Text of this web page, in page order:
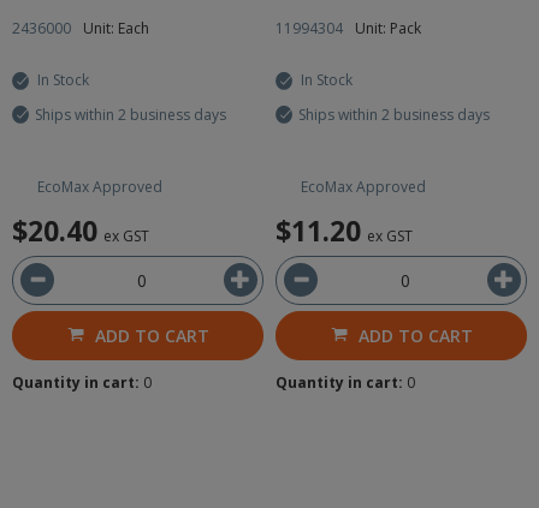
2436000 Unit: Each
In Stock
Ships within 2 business days
EcoMax Approved
$20.40 ex GST
ADD TO CART
Quantity in cart: 0
11994304 Unit: Pack
In Stock
Ships within 2 business days
EcoMax Approved
$11.20 ex GST
ADD TO CART
Quantity in cart: 0